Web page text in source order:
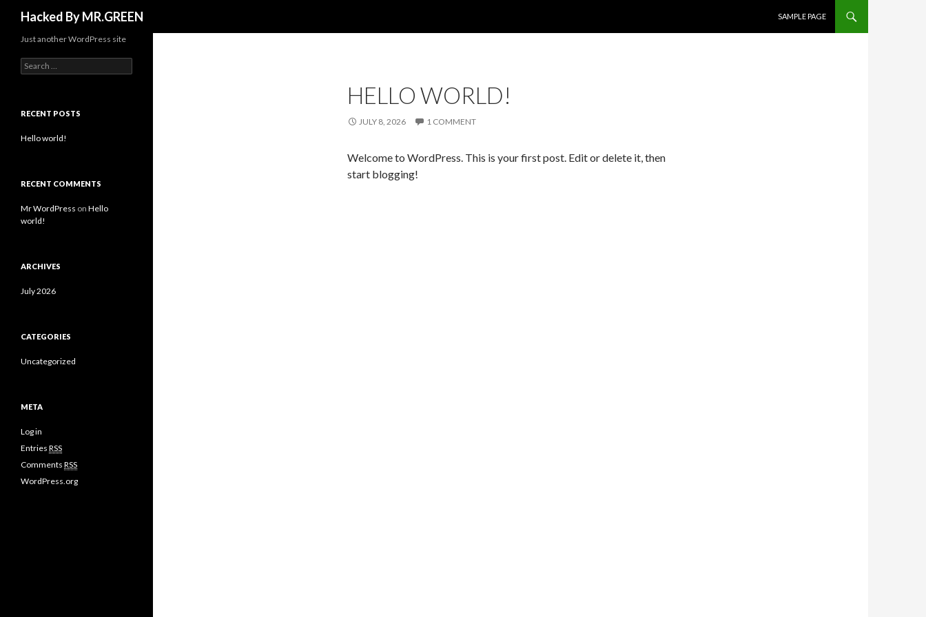
Hacked By MR.GREEN
SAMPLE PAGE
HELLO WORLD!
JULY 8, 2026 1 COMMENT
Welcome to WordPress. This is your first post. Edit or delete it, then
start blogging!
Just another WordPress site
Search for:
RECENT POSTS
Hello world!
RECENT COMMENTS
Mr WordPress on Hello
world!
ARCHIVES
July 2026
CATEGORIES
Uncategorized
META
Log in
Entries RSS
Comments RSS
WordPress.org